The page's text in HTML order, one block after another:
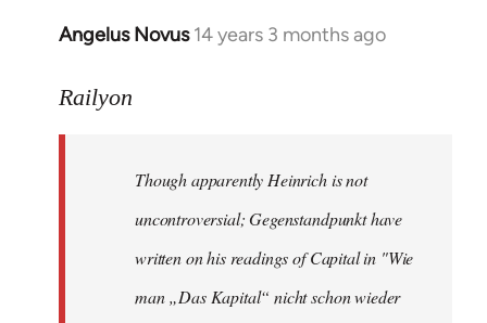
Angelus Novus 14 years 3 months ago
In
to
libcom.org
Railyon
Though apparently Heinrich is not
uncontroversial; Gegenstandpunkt have
written on his readings of Capital in "Wie
man „Das Kapital“ nicht schon wieder